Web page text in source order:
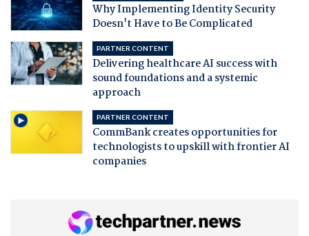
Why Implementing Identity Security
Doesn't Have to Be Complicated
PARTNER CONTENT
Delivering healthcare AI success with
sound foundations and a systemic
approach
PARTNER CONTENT
CommBank creates opportunities for
technologists to upskill with frontier AI
companies